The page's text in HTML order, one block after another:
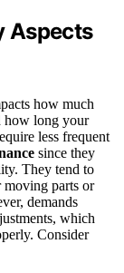
Aspects
how much
how long your
less frequent
since they
They tend to
moving parts or
demands
which
Consider